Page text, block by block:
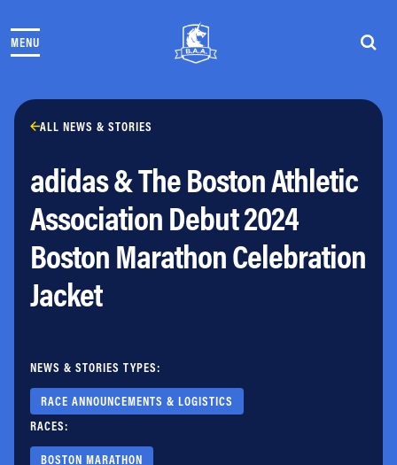
MENU
THE RACES
CLUB & TEAMS
NEWS & STORIES
PARTNERS
VOLUNTEER
ABOUT
Newsletter
Jobs
ALL NEWS & STORIES
adidas & The Boston Athletic
Association Debut 2024
Boston Marathon Celebration
Jacket
NEWS & STORIES TYPES:
RACE ANNOUNCEMENTS & LOGISTICS
RACES:
BOSTON MARATHON